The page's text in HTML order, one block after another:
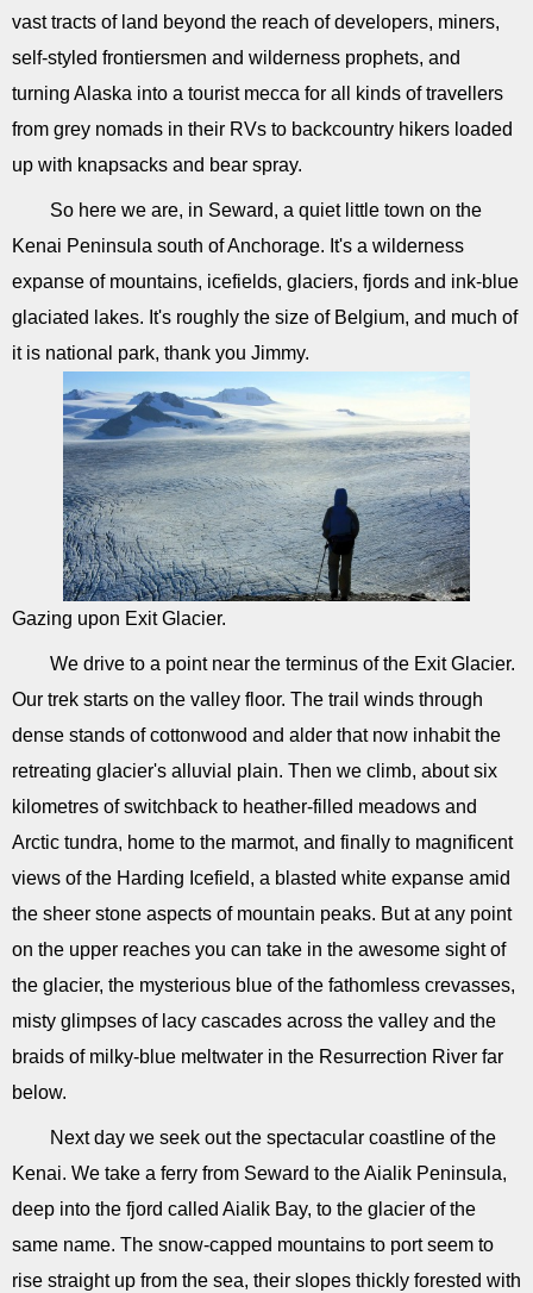
vast tracts of land beyond the reach of developers, miners,
self-styled frontiersmen and wilderness prophets, and
turning Alaska into a tourist mecca for all kinds of travellers
from grey nomads in their RVs to backcountry hikers loaded
up with knapsacks and bear spray.
So here we are, in Seward, a quiet little town on the
Kenai Peninsula south of Anchorage. It's a wilderness
expanse of mountains, icefields, glaciers, fjords and ink-blue
glaciated lakes. It's roughly the size of Belgium, and much of
it is national park, thank you Jimmy.
Gazing upon Exit Glacier.
We drive to a point near the terminus of the Exit Glacier.
Our trek starts on the valley floor. The trail winds through
dense stands of cottonwood and alder that now inhabit the
retreating glacier's alluvial plain. Then we climb, about six
kilometres of switchback to heather-filled meadows and
Arctic tundra, home to the marmot, and finally to magnificent
views of the Harding Icefield, a blasted white expanse amid
the sheer stone aspects of mountain peaks. But at any point
on the upper reaches you can take in the awesome sight of
the glacier, the mysterious blue of the fathomless crevasses,
misty glimpses of lacy cascades across the valley and the
braids of milky-blue meltwater in the Resurrection River far
below.
Next day we seek out the spectacular coastline of the
Kenai. We take a ferry from Seward to the Aialik Peninsula,
deep into the fjord called Aialik Bay, to the glacier of the
same name. The snow-capped mountains to port seem to
rise straight up from the sea, their slopes thickly forested with